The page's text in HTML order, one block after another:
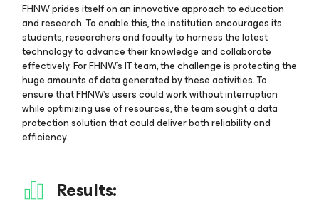
FHNW prides itself on an innovative approach to education
and research. To enable this, the institution encourages its
students, researchers and faculty to harness the latest
technology to advance their knowledge and collaborate
effectively. For FHNW’s IT team, the challenge is protecting the
huge amounts of data generated by these activities. To
ensure that FHNW’s users could work without interruption
while optimizing use of resources, the team sought a data
protection solution that could deliver both reliability and
efficiency.
Results: